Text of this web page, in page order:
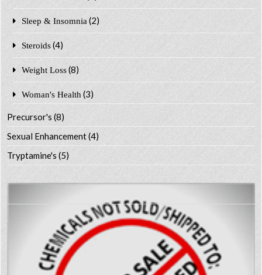
Sleep & Insomnia (2)
Steroids (4)
Weight Loss (8)
Woman's Health (3)
Precursor's(8)
Sexual Enhancement(4)
Tryptamine's(5)